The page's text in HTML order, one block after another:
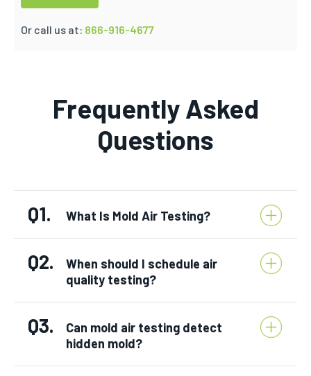
Or call us at: 866-916-4677
Frequently Asked
Questions
Q1. What Is Mold Air Testing?
Q2.
When should I schedule air
quality testing?
Q3.
Can mold air testing detect
hidden mold?